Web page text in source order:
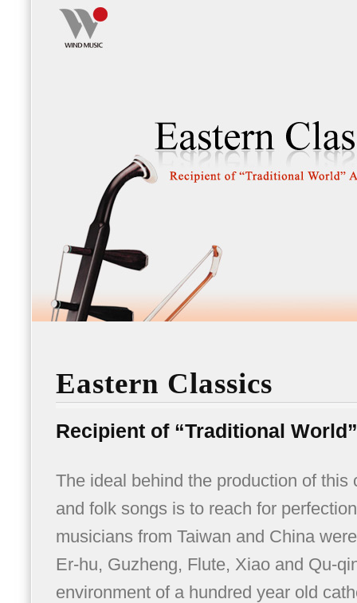
Eastern Classics
Recipient of “Traditional
The ideal behind the production of
and folk songs is to reach for
musicians from Taiwan and China
Er-hu, Guzheng, Flute, Xiao and Qu-
environment of a hundred year old